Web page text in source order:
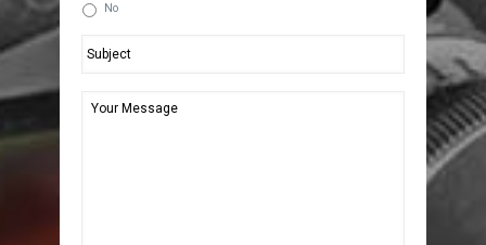
No
Subject
Your
Message
*